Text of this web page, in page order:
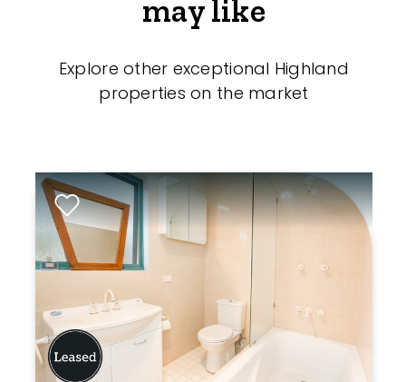
may like
Explore other exceptional Highland
properties on the market